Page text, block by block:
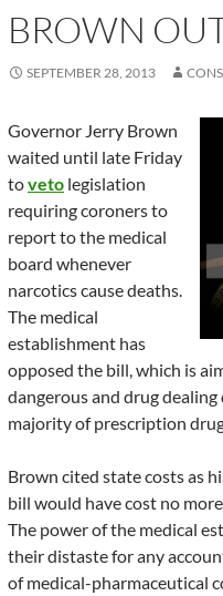
BROWN
SEPTEMBER 28, 2013
Governor Jerry Brown
waited until late Friday
toveto legislation
requiring coroners to
report to the medical
board whenever
narcotics cause deaths.
The medical
establishment has
opposed the bill, which is
dangerous and drug
majority of prescription
Brown cited state costs as
bill would have cost no
The power of the medical
their distaste for any
of medical-pharmaceutical